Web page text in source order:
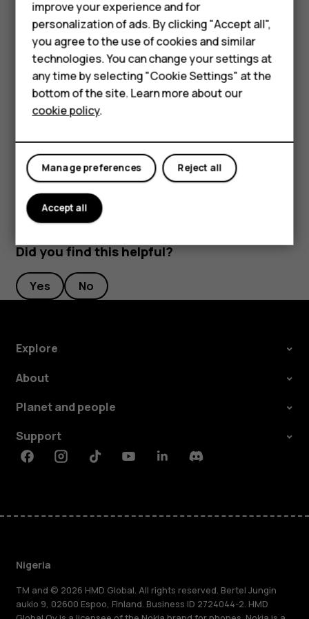
Smartphones
Feature phones
For business
Tablets
Press and hold the key to use Google voice search.
Ask your question and release the key. You see
Google’s answer on your phone’s display.
Switch off the Google Assistant key
To switch off the Google Assistant key, tap
Google Assistant Keyoff.
Did you find this helpful?
Yes No
Explore
About
Planet and people
Support
FacebookInstagramTiktokYoutubeLinkedinDiscord
Nigeria
TM and © 2026 HMD Global. All rights reserved. Bertel Jungin
aukio 9, 02600 Espoo, Finland. Business ID 2724044-2. HMD
improve your experience and for
personalization of ads. By clicking "Accept all",
you agree to the use of cookies and similar
technologies. You can change your settings at
any time by selecting "Cookie Settings" at the
bottom of the site. Learn more about our
cookie policy.
Reject all
Manage preferences
Accept all